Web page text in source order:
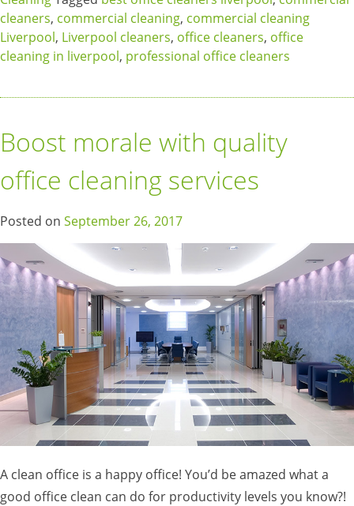
cleaners, commercial cleaning, commercial cleaning
Liverpool, Liverpool cleaners, office cleaners, office
cleaning in liverpool, professional office cleaners
Boost morale with quality
office cleaning services
Posted on September 26, 2017
A clean office is a happy office! You’d be amazed what a
good office clean can do for productivity levels you know?!